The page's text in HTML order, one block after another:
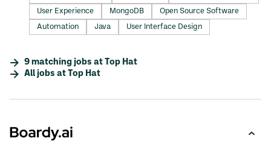
User Experience
MongoDB
Open Source Software
Automation
Java User Interface Design
9 matching jobs at Top Hat
All jobs at Top Hat